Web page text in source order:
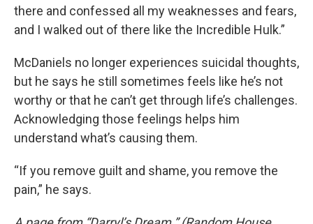
there and confessed all my weaknesses and fears,
and I walked out of there like the Incredible Hulk.”
McDaniels no longer experiences suicidal thoughts,
but he says he still sometimes feels like he’s not
worthy or that he can’t get through life’s challenges.
Acknowledging those feelings helps him
understand what’s causing them.
“If you remove guilt and shame, you remove the
pain,” he says.